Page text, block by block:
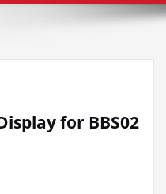
for BBS02